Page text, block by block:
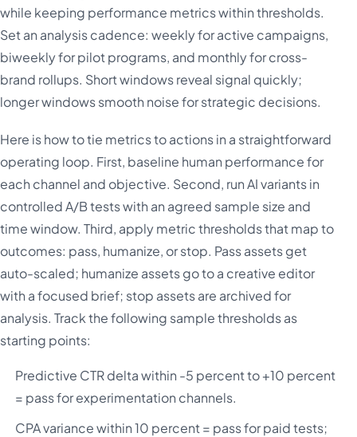
while keeping performance metrics within thresholds.
Set an analysis cadence: weekly for active campaigns,
biweekly for pilot programs, and monthly for cross-
brand rollups. Short windows reveal signal quickly;
longer windows smooth noise for strategic decisions.
Here is how to tie metrics to actions in a straightforward
operating loop. First, baseline human performance for
each channel and objective. Second, run AI variants in
controlled A/B tests with an agreed sample size and
time window. Third, apply metric thresholds that map to
outcomes: pass, humanize, or stop. Pass assets get
auto-scaled; humanize assets go to a creative editor
with a focused brief; stop assets are archived for
analysis. Track the following sample thresholds as
starting points:
Predictive CTR delta within -5 percent to +10 percent
= pass for experimentation channels.
CPA variance within 10 percent = pass for paid tests;